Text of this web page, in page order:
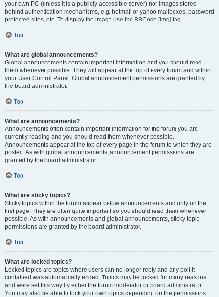
your own PC (unless it is a publicly accessible server) nor images stored
behind authentication mechanisms, e.g. hotmail or yahoo mailboxes, password
protected sites, etc. To display the image use the BBCode [img] tag.
Top
What are global announcements?
Global announcements contain important information and you should read
them whenever possible. They will appear at the top of every forum and within
your User Control Panel. Global announcement permissions are granted by
the board administrator.
Top
What are announcements?
Announcements often contain important information for the forum you are
currently reading and you should read them whenever possible.
Announcements appear at the top of every page in the forum to which they are
posted. As with global announcements, announcement permissions are
granted by the board administrator.
Top
What are sticky topics?
Sticky topics within the forum appear below announcements and only on the
first page. They are often quite important so you should read them whenever
possible. As with announcements and global announcements, sticky topic
permissions are granted by the board administrator.
Top
What are locked topics?
Locked topics are topics where users can no longer reply and any poll it
contained was automatically ended. Topics may be locked for many reasons
and were set this way by either the forum moderator or board administrator.
You may also be able to lock your own topics depending on the permissions